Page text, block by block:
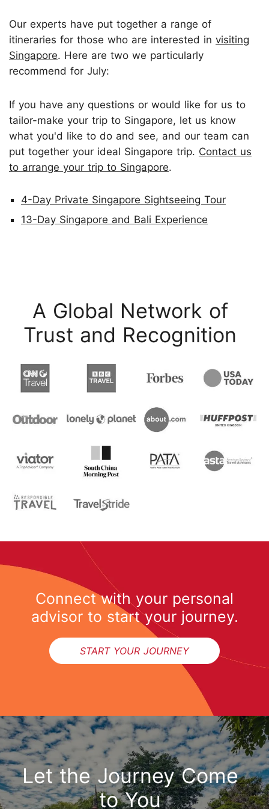
Our experts have put together a range of
itineraries for those who are interested in visiting
Singapore. Here are two we particularly
recommend for July:
If you have any questions or would like for us to
tailor-make your trip to Singapore, let us know
what you'd like to do and see, and our team can
put together your ideal Singapore trip. Contact us
to arrange your trip to Singapore.
4-Day Private Singapore Sightseeing Tour
13-Day Singapore and Bali Experience
A Global Network of
Trust and Recognition
Connect with your personal
advisor to start your journey.
START YOUR JOURNEY
Let the Journey Come
to You